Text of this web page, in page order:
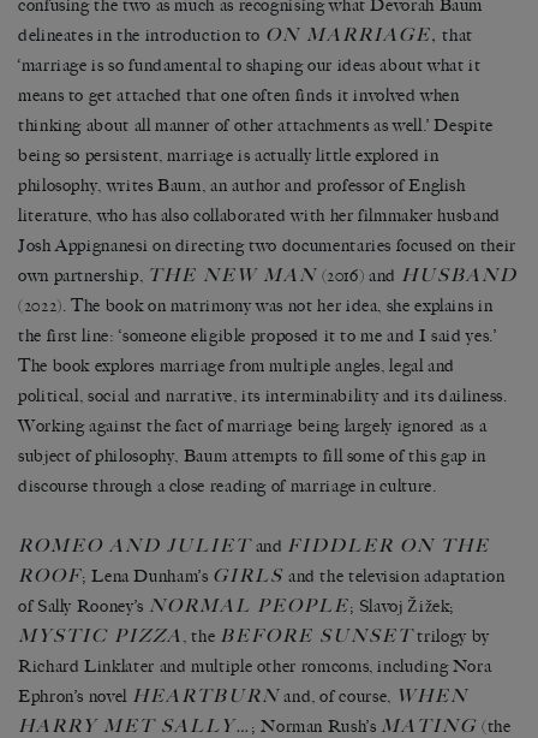
confusing the two as much as recognising what Devorah Baum
delineates in the introduction to ON MARRIAGE, that
‘marriage is so fundamental to shaping our ideas about what it
means to get attached that one often finds it involved when
thinking about all manner of other attachments as well.’ Despite
being so persistent, marriage is actually little explored in
philosophy, writes Baum, an author and professor of English
literature, who has also collaborated with her filmmaker husband
Josh Appignanesi on directing two documentaries focused on their
own partnership, THE NEW MAN(2016) and HUSBAND
(2022). The book on matrimony was not her idea, she explains in
the first line: ‘someone eligible proposed it to me and I said yes.’
The book explores marriage from multiple angles, legal and
political, social and narrative, its interminability and its dailiness.
Working against the fact of marriage being largely ignored as a
subject of philosophy, Baum attempts to fill some of this gap in
discourse through a close reading of marriage in culture.
ROMEO AND JULIETand FIDDLER ON THE
ROOF; Lena Dunham’s GIRLS and the television adaptation
of Sally Rooney’s NORMAL PEOPLE; Slavoj Žižek;
MYSTIC PIZZA , the BEFORE SUNSETtrilogy by
Richard Linklater and multiple other romcoms, including Nora
Ephron’s novel HEARTBURNand, of course, WHEN
HARRY MET SALLY… ; Norman Rush’s MATING (the